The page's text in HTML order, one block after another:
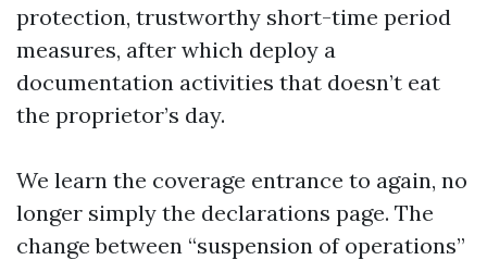
protection, trustworthy short-time period
measures, after which deploy a
documentation activities that doesn’t eat
the proprietor’s day.
We learn the coverage entrance to again, no
longer simply the declarations page. The
change between “suspension of operations”